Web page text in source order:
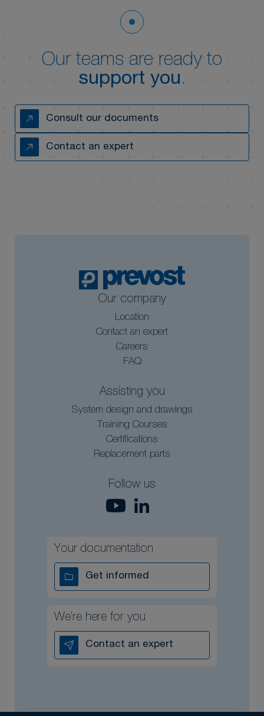
Our teams are ready to
support you.
Consult our documents
Contact an expert
Our company
Location
Contact an expert
Careers
FAQ
Assisting you
System design and drawings
Training Courses
Certifications
Replacement parts
Follow us
Your documentation
Get informed
We’re here for you
Contact an expert